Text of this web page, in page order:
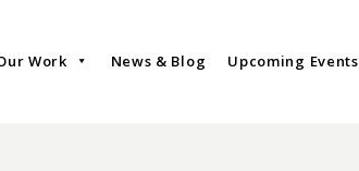
Work News & Blog Upcoming Events